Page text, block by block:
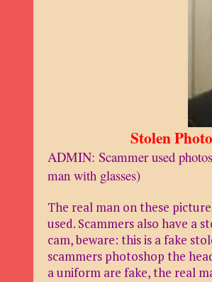
Stolen Photo
ADMIN: Scammer used
man with glasses)
The real man on these
used. Scammers also have a
cam, beware: this is a fake
scammers photoshop the
a uniform are fake, the real